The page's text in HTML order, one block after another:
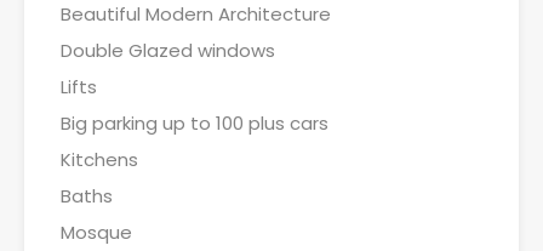
Beautiful Modern Architecture
Double Glazed windows
Lifts
Big parking up to 100 plus cars
Kitchens
Baths
Mosque